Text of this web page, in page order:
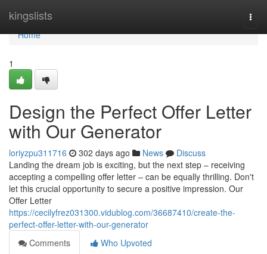
kingslists
Home
Home
1
Design the Perfect Offer Letter
with Our Generator
loriyzpu311716 302 days ago News
Discuss
Landing the dream job is exciting, but the next step – receiving
accepting a compelling offer letter – can be equally thrilling. Don't
let this crucial opportunity to secure a positive impression. Our
Offer Letter
https://cecilyfrez031300.vidublog.com/36687410/create-the-
perfect-offer-letter-with-our-generator
Comments
Who Upvoted